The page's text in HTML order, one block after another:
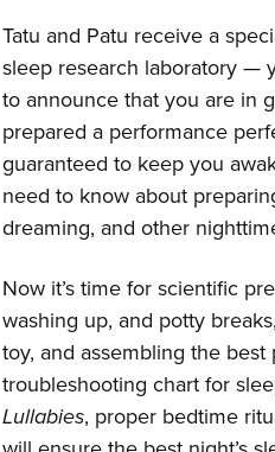
Tatu and Patu receive a
sleep research laboratory —
to announce that you are in
prepared a performance
guaranteed to keep you
need to know about
dreaming, and other
Now it’s time for scientific
washing up, and potty
toy, and assembling the
troubleshooting chart for
Lullabies, proper bedtime